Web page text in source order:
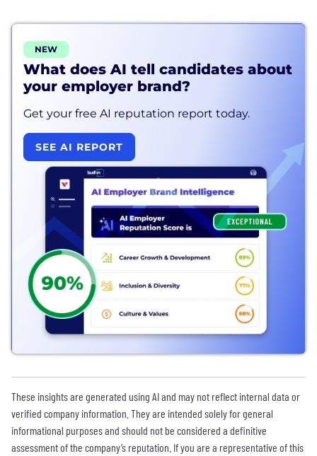
NEW
What does AI tell candidates about
your employer brand?
Get your free AI reputation report today.
SEE AI REPORT
These insights are generated using AI and may not reflect internal data or
verified company information. They are intended solely for general
informational purposes and should not be considered a definitive
assessment of the company’s reputation. If you are a representative of this